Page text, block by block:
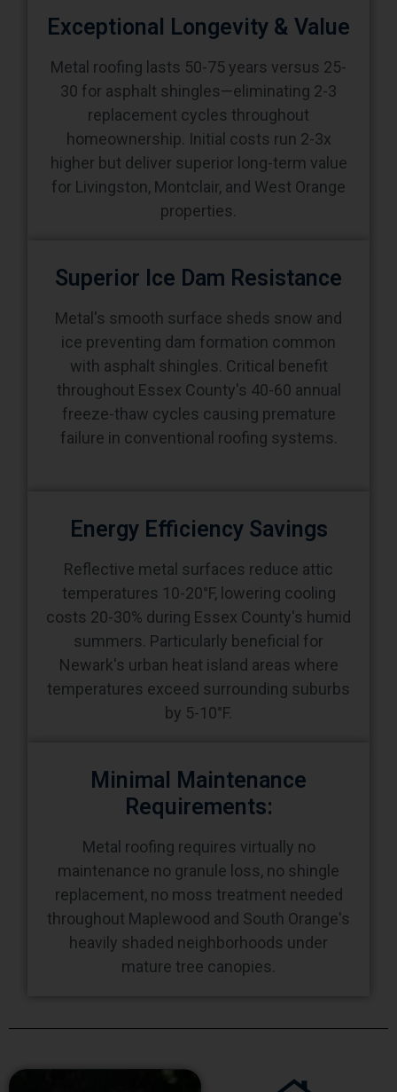
Exceptional Longevity & Value
Metal roofing lasts 50-75 years versus 25-
30 for asphalt shingles—eliminating 2-3
replacement cycles throughout
homeownership. Initial costs run 2-3x
higher but deliver superior long-term value
for Livingston, Montclair, and West Orange
properties.
Superior Ice Dam Resistance
Metal's smooth surface sheds snow and
ice preventing dam formation common
with asphalt shingles. Critical benefit
throughout Essex County's 40-60 annual
freeze-thaw cycles causing premature
failure in conventional roofing systems.
Energy Efficiency Savings
Reflective metal surfaces reduce attic
temperatures 10-20°F, lowering cooling
costs 20-30% during Essex County's humid
summers. Particularly beneficial for
Newark's urban heat island areas where
temperatures exceed surrounding suburbs
by 5-10°F.
Minimal Maintenance
Requirements:
Metal roofing requires virtually no
maintenance no granule loss, no shingle
replacement, no moss treatment needed
throughout Maplewood and South Orange's
heavily shaded neighborhoods under
mature tree canopies.